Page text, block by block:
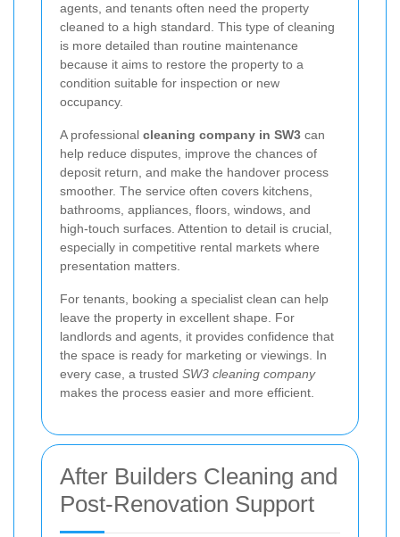
agents, and tenants often need the property
cleaned to a high standard. This type of cleaning
is more detailed than routine maintenance
because it aims to restore the property to a
condition suitable for inspection or new
occupancy.
A professional cleaning company in SW3 can
help reduce disputes, improve the chances of
deposit return, and make the handover process
smoother. The service often covers kitchens,
bathrooms, appliances, floors, windows, and
high-touch surfaces. Attention to detail is crucial,
especially in competitive rental markets where
presentation matters.
For tenants, booking a specialist clean can help
leave the property in excellent shape. For
landlords and agents, it provides confidence that
the space is ready for marketing or viewings. In
every case, a trusted SW3 cleaning company
makes the process easier and more efficient.
After Builders Cleaning and
Post-Renovation Support